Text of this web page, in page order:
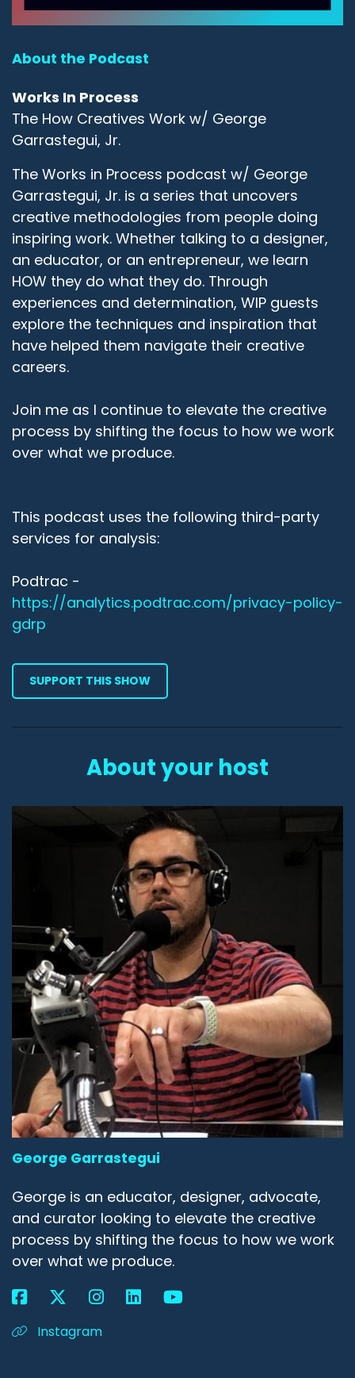
About the Podcast
Works In Process
The How Creatives Work w/ George
Garrastegui, Jr.
The Works in Process podcast w/ George
Garrastegui, Jr. is a series that uncovers
creative methodologies from people doing
inspiring work. Whether talking to a designer,
an educator, or an entrepreneur, we learn
HOW they do what they do. Through
experiences and determination, WIP guests
explore the techniques and inspiration that
have helped them navigate their creative
careers.
Join me as I continue to elevate the creative
process by shifting the focus to how we work
over what we produce.
This podcast uses the following third-party
services for analysis:
Podtrac -
https://analytics.podtrac.com/privacy-policy-
gdrp
SUPPORT THIS SHOW
About your host
George Garrastegui
George is an educator, designer, advocate,
and curator looking to elevate the creative
process by shifting the focus to how we work
over what we produce.
Instagram